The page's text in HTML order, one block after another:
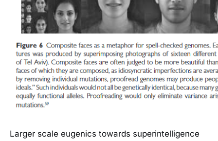
Larger scale eugenics towards superintelligence